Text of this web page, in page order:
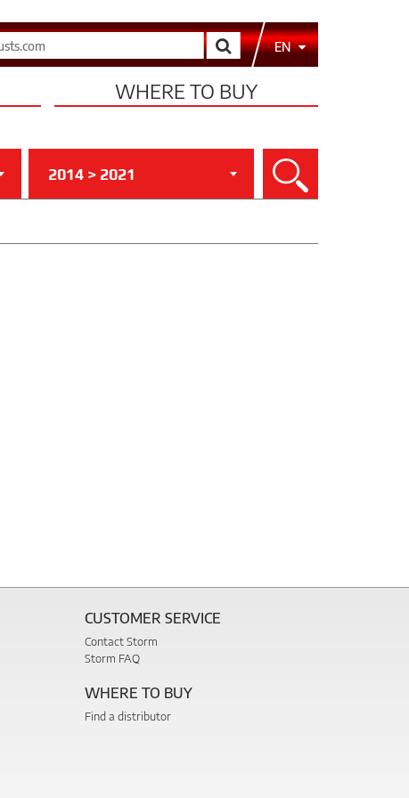
Search EN
WHERE TO BUY
2014 > 2021 Search
CUSTOMER SERVICE
Contact Storm
Storm FAQ
WHERE TO BUY
Find a distributor